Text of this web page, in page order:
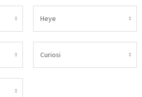
Heye
Curiosi